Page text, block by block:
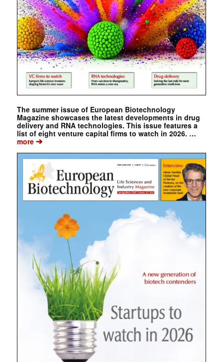
The summer issue of European Biotechnology
Magazine showcases the latest developments in drug
delivery and RNA technologies. This issue features a
list of eight venture capital firms to watch in 2026. …
more➔